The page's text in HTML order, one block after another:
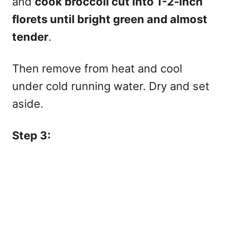
florets until bright green and almost
tender.
Then remove from heat and cool
under cold running water. Dry and set
aside.
Step 3: